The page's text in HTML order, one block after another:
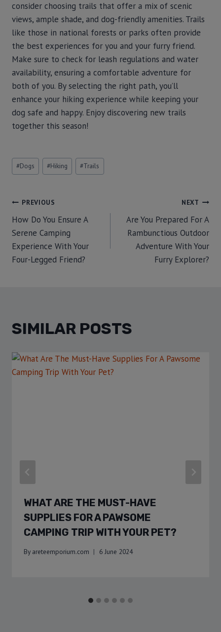
consider choosing trails that offer a mix of scenic
views, ample shade, and dog-friendly amenities. Trails
like those in national forests or parks often provide
the best experiences for you and your furry friend.
Make sure to check for leash regulations and water
availability, ensuring a comfortable adventure for
both of you. By selecting the right path, you’ll
enhance your hiking experience while keeping your
dog safe and happy. Enjoy discovering new trails
together this season!
#Dogs #Hiking #Trails
PREVIOUS
How Do You Ensure A
Serene Camping
Experience With Your
Four-Legged Friend?
NEXT
Are You Prepared For A
Rambunctious Outdoor
Adventure With Your
Furry Explorer?
SIMILAR POSTS
WHAT ARE THE MUST-HAVE
SUPPLIES FOR A PAWSOME
CAMPING TRIP WITH YOUR PET?
By areteemporium.com 6 June 2024